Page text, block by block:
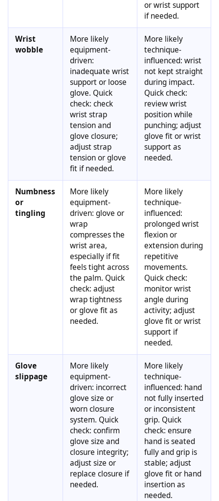
or wrist support
if needed.
Wrist
wobble
More likely
equipment-
driven:
inadequate wrist
support or loose
glove. Quick
check: check
wrist strap
tension and
glove closure;
adjust strap
tension or glove
fit if needed.
More likely
technique-
influenced: wrist
not kept straight
during impact.
Quick check:
review wrist
position while
punching; adjust
glove fit or wrist
support as
needed.
Numbness
or
tingling
More likely
equipment-
driven: glove or
wrap
compresses the
wrist area,
especially if fit
feels tight across
the palm. Quick
check: adjust
wrap tightness
or glove fit as
needed.
More likely
technique-
influenced:
prolonged wrist
flexion or
extension during
repetitive
movements.
Quick check:
monitor wrist
angle during
activity; adjust
glove fit or wrist
support if
needed.
Glove
slippage
More likely
equipment-
driven: incorrect
glove size or
worn closure
system. Quick
check: confirm
glove size and
closure integrity;
adjust size or
replace closure if
needed.
More likely
technique-
influenced: hand
not fully inserted
or inconsistent
grip. Quick
check: ensure
hand is seated
fully and grip is
stable; adjust
glove fit or hand
insertion as
needed.